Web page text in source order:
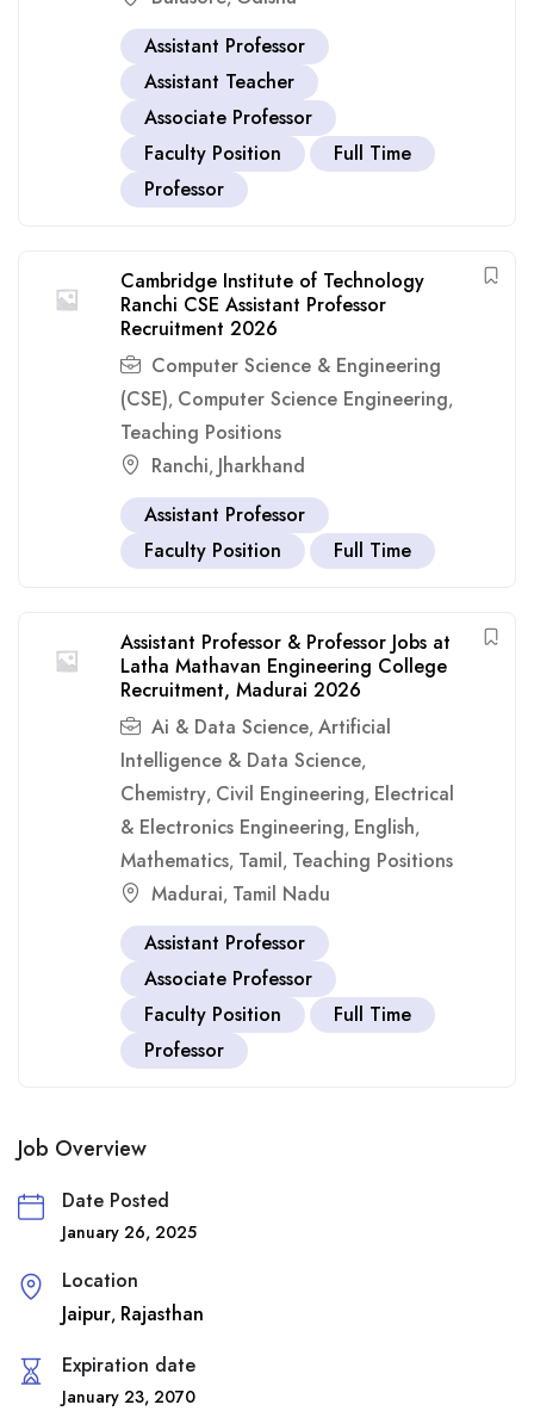
Assistant Professor
Assistant Teacher
Associate Professor
Faculty Position
Full Time
Professor
Cambridge Institute of Technology
Ranchi CSE Assistant Professor
Recruitment 2026
Computer Science & Engineering
(CSE), Computer Science Engineering,
Teaching Positions
Ranchi, Jharkhand
Assistant Professor
Faculty Position
Full Time
Assistant Professor & Professor Jobs at
Latha Mathavan Engineering College
Recruitment, Madurai 2026
Ai & Data Science, Artificial
Intelligence & Data Science,
Chemistry, Civil Engineering, Electrical
& Electronics Engineering, English,
Mathematics, Tamil, Teaching Positions
Madurai, Tamil Nadu
Assistant Professor
Associate Professor
Faculty Position
Full Time
Professor
Job Overview
Date Posted
January 26, 2025
Location
Jaipur, Rajasthan
Expiration date
January 23, 2070